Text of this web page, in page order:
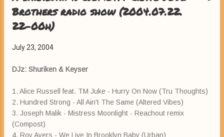
Brothers radio show (2004.07.22.
22-00h)
July 23, 2004
DJz: Shuriken & Keyser
1. Alice Russell feat. TM Juke - Hurry On Now (Tru Thoughts)
2. Hundred Strong - All Ain't The Same (Altered Vibes)
3. Joseph Malik - Mistress Moonlight - Reachout remix
(Compost)
4. Roy Ayers - We Live In Brooklyn Baby (Urban)